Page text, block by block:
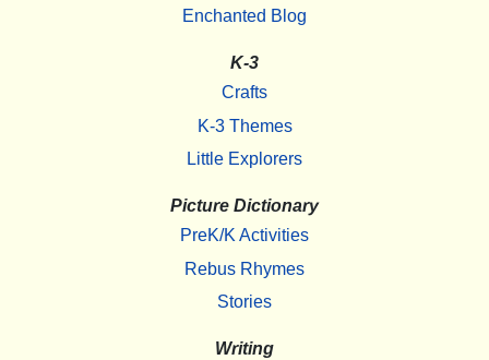
Enchanted Blog
K-3
Crafts
K-3 Themes
Little Explorers
Picture Dictionary
PreK/K Activities
Rebus Rhymes
Stories
Writing